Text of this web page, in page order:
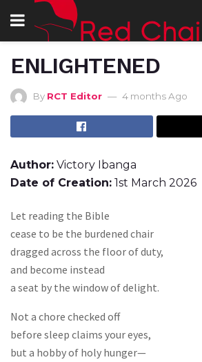
ENLIGHTENED
By RCT Editor 4 months Ago
Author: Victory Ibanga
Date of Creation: 1st March 2026
Let reading the Bible
cease to be the burdened chair
dragged across the floor of duty,
and become instead
a seat by the window of delight.
Not a chore checked off
before sleep claims your eyes,
but a hobby of holy hunger—